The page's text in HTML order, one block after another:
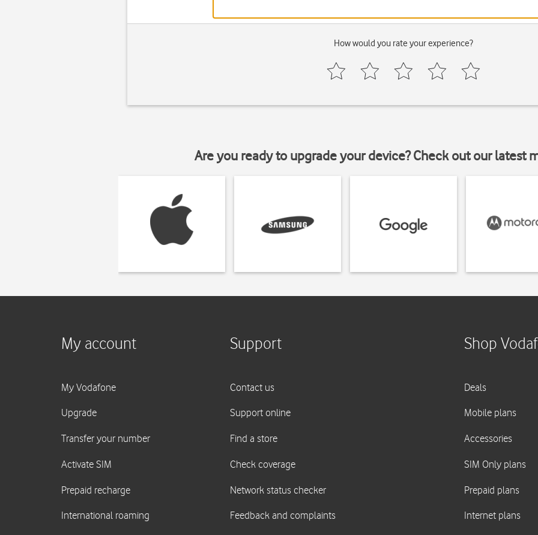
How would you rate your experience?
Are you ready to upgrade your device? Check out our latest